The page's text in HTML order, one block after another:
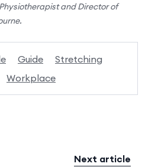
and Director of
Guide
Stretching
Workplace
Next article